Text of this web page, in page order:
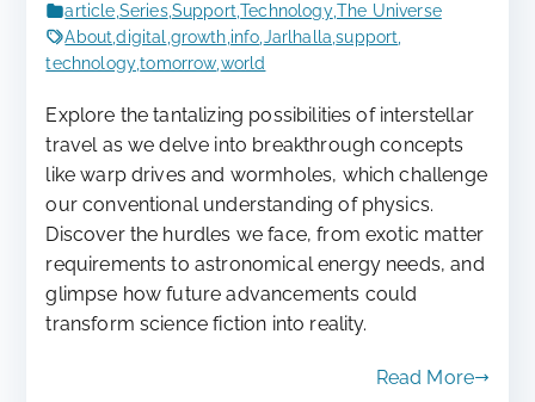
article Series,Support ,Technology,The Universe
About ,digital growth info Jarlhalla ,support
technology,tomorrow world
Explore the tantalizing possibilities of interstellar
travel as we delve into breakthrough concepts
like warp drives and wormholes, which challenge
our conventional understanding of physics.
Discover the hurdles we face, from exotic matter
requirements to astronomical energy needs, and
glimpse how future advancements could
transform science fiction into reality.
Read More